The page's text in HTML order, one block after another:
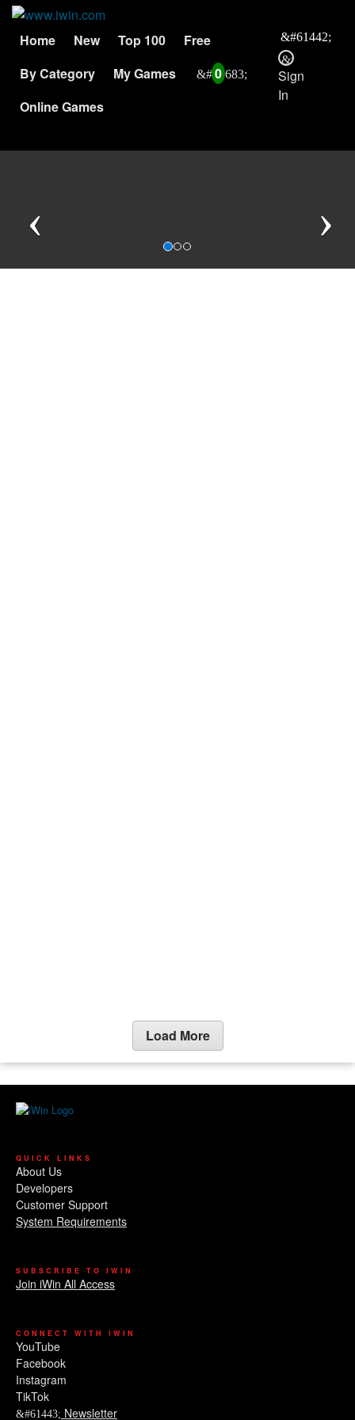
Home New Top 100
Free
By Category
My Games
0
Online Games
Sign
In
Load More
QUICK LINKS
About Us
Developers
Customer Support
System Requirements
SUBSCRIBE TO IWIN
Join iWin All Access
CONNECT WITH IWIN
YouTube
Facebook
Instagram
TikTok
Newsletter